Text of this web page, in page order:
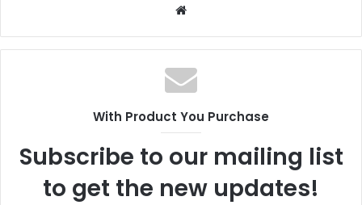
Website
With Product You Purchase
Subscribe to our mailing list
to get the new updates!